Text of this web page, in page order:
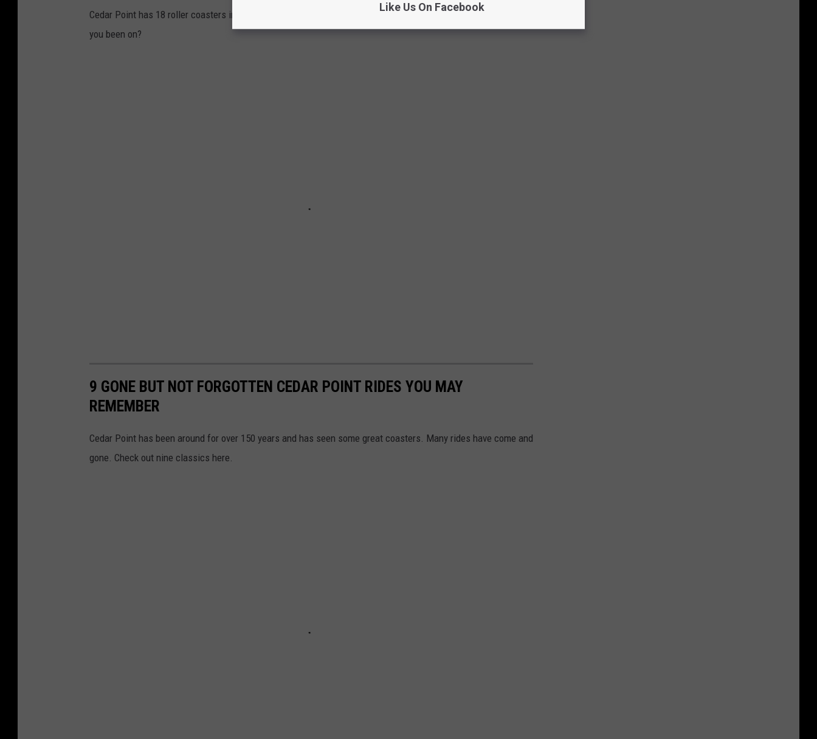
Cedar Point has 18 roller coasters in the park the whole family can enjoy. From fast to friendly, how many have
you been on?
9 GONE BUT NOT FORGOTTEN CEDAR POINT RIDES YOU MAY
REMEMBER
Cedar Point has been around for over 150 years and has seen some great coasters. Many rides have come and
gone. Check out nine classics here.
Like Us On Facebook